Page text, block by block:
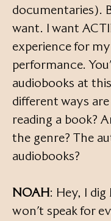
documentaries).
want. I want
experience for
performance.
audiobooks at
different ways
reading a book?
the genre? The
audiobooks?
NOAH: Hey, I
won’t speak for